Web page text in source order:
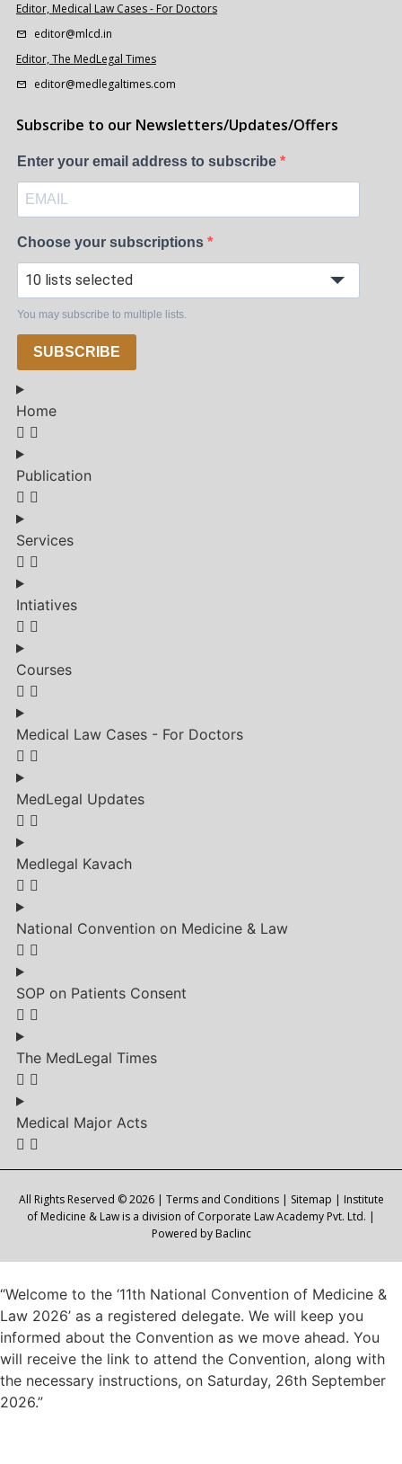
Editor, Medical Law Cases - For Doctors
editor@mlcd.in
Editor, The MedLegal Times
editor@medlegaltimes.com
Subscribe to our Newsletters/Updates/Offers
Enter your email address to subscribe
Choose your subscriptions
10 lists selected
You may subscribe to multiple lists.
SUBSCRIBE
Home
Publication
Services
Intiatives
Courses
Medical Law Cases - For Doctors
MedLegal Updates
Medlegal Kavach
National Convention on Medicine & Law
SOP on Patients Consent
The MedLegal Times
Medical Major Acts
All Rights Reserved © 2026 | Terms and Conditions | Sitemap | Institute
of Medicine & Law is a division of Corporate Law Academy Pvt. Ltd. |
Powered by Baclinc
“Welcome to the ‘11th National Convention of Medicine &
Law 2026’ as a registered delegate. We will keep you
informed about the Convention as we move ahead. You
will receive the link to attend the Convention, along with
the necessary instructions, on Saturday, 26th September
2026.”